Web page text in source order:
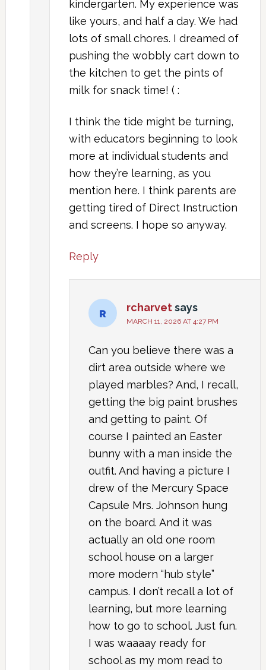
kindergarten. My experience was
like yours, and half a day. We had
lots of small chores. I dreamed of
pushing the wobbly cart down to
the kitchen to get the pints of
milk for snack time! ( :
I think the tide might be turning,
with educators beginning to look
more at individual students and
how they’re learning, as you
mention here. I think parents are
getting tired of Direct Instruction
and screens. I hope so anyway.
Reply
rcharvetsays
MARCH 11, 2026 AT 4:27 PM
Can you believe there was a
dirt area outside where we
played marbles? And, I recall,
getting the big paint brushes
and getting to paint. Of
course I painted an Easter
bunny with a man inside the
outfit. And having a picture I
drew of the Mercury Space
Capsule Mrs. Johnson hung
on the board. And it was
actually an old one room
school house on a larger
more modern “hub style”
campus. I don’t recall a lot of
learning, but more learning
how to go to school. Just fun.
I was waaaay ready for
school as my mom read to